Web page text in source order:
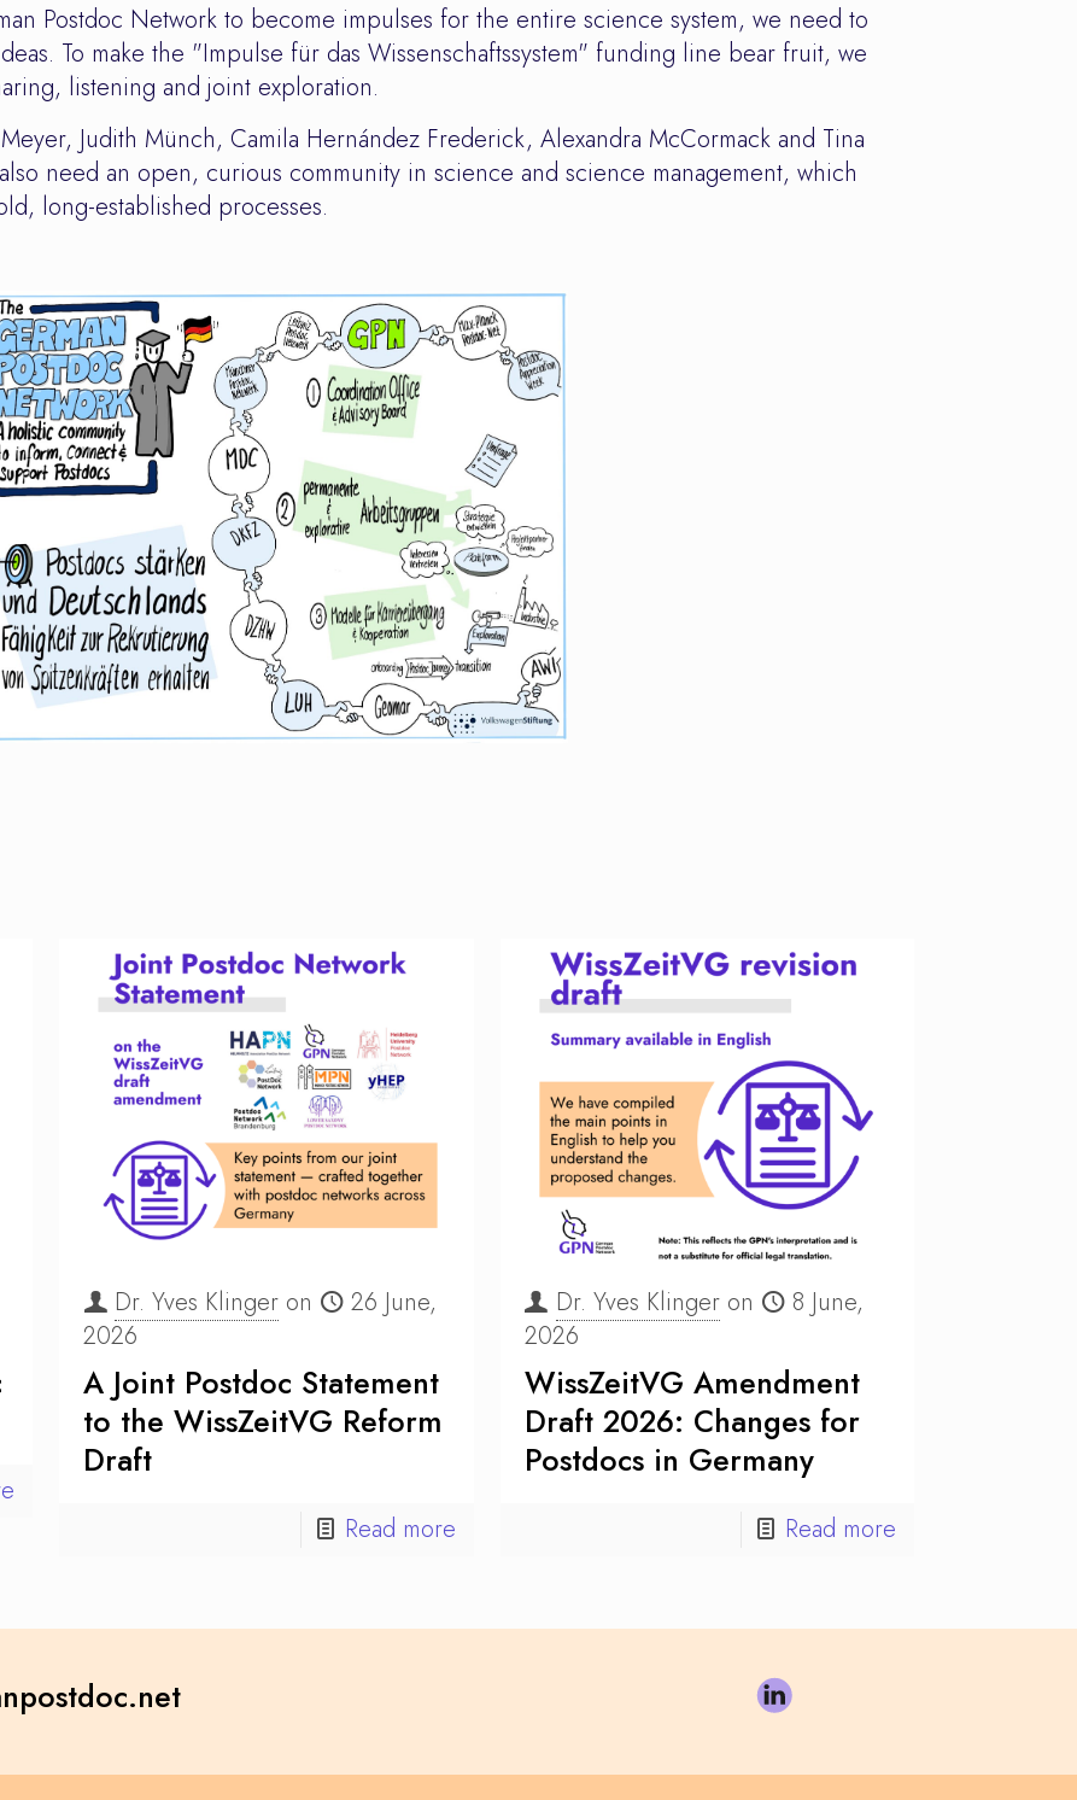
Postdoc Network to become impulses for the entire science system, we need to
To make the "Impulse für das Wissenschaftssystem" funding line bear fruit, we
listening and joint exploration.
Judith Münch, Camila Hernández Frederick, Alexandra McCormack and Tina
need an open, curious community in science and science management, which
long-established processes.
Dr. Yves Klinger on
26 June,
2026
A Joint Postdoc Statement
to the WissZeitVG Reform
Draft
Read more
Dr. Yves Klinger on
8 June,
2026
WissZeitVG Amendment
Draft 2026: Changes for
Postdocs in Germany
Read more